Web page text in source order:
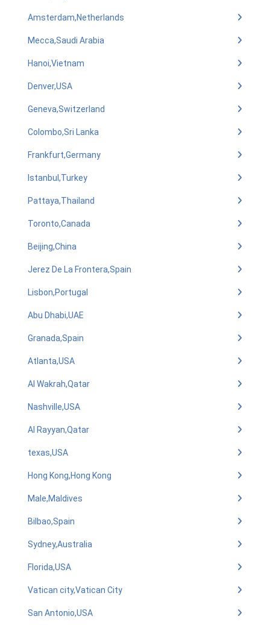
Amsterdam,Netherlands
Mecca,Saudi Arabia
Hanoi,Vietnam
Denver,USA
Geneva,Switzerland
Colombo,Sri Lanka
Frankfurt,Germany
Istanbul,Turkey
Pattaya,Thailand
Toronto,Canada
Beijing,China
Jerez De La Frontera,Spain
Lisbon,Portugal
Abu Dhabi,UAE
Granada,Spain
Atlanta,USA
Al Wakrah,Qatar
Nashville,USA
Al Rayyan,Qatar
texas,USA
Hong Kong,Hong Kong
Male,Maldives
Bilbao,Spain
Sydney,Australia
Florida,USA
Vatican city,Vatican City
San Antonio,USA